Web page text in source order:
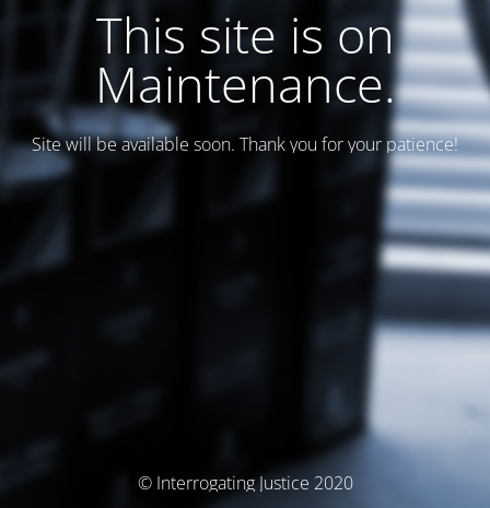
This site is on
Maintenance.
Site will be available soon. Thank you for your patience!
© Interrogating Justice 2020